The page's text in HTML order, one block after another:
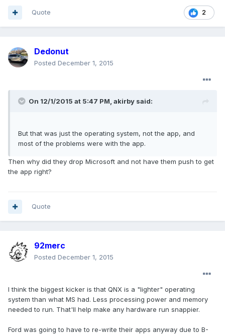
2
Quote
Dedonut
Posted December 1, 2015
On 12/1/2015 at 5:47 PM, akirby said:
But that was just the operating system, not the app, and
most of the problems were with the app.
Then why did they drop Microsoft and not have them push to get
the app right?
Quote
92merc
Posted December 1, 2015
I think the biggest kicker is that QNX is a "lighter" operating
system than what MS had. Less processing power and memory
needed to run. That'll help make any hardware run snappier.
Ford was going to have to re-write their apps anyway due to B-